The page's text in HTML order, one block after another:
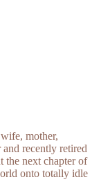
mother,
recently retired
the next chapter of
onto totally idle